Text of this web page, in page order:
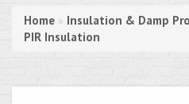
Home » Insulation & Damp
PIR Insulation